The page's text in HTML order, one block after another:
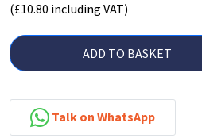
(£10.80 including VAT)
ADD TO BASKET
Talk on WhatsApp